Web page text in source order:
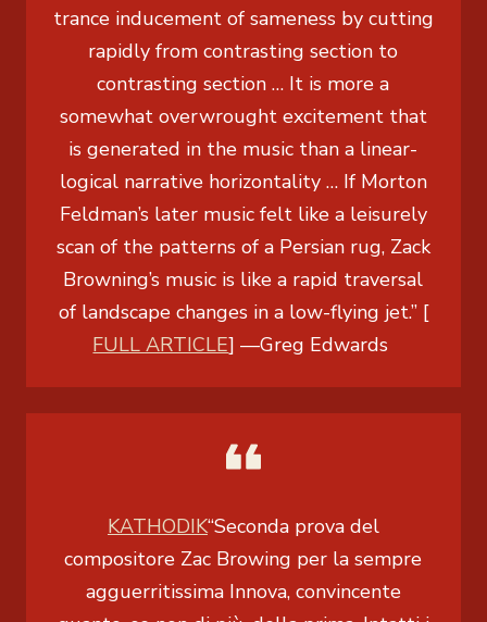
trance inducement of sameness by cutting
rapidly from contrasting section to
contrasting section … It is more a
somewhat overwrought excitement that
is generated in the music than a linear-
logical narrative horizontality … If Morton
Feldman’s later music felt like a leisurely
scan of the patterns of a Persian rug, Zack
Browning’s music is like a rapid traversal
of landscape changes in a low-flying jet.” [
FULL ARTICLE]—Greg Edwards
KATHODIK“Seconda prova del
compositore Zac Browing per la sempre
agguerritissima Innova, convincente